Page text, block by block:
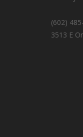
(602)
3513 E